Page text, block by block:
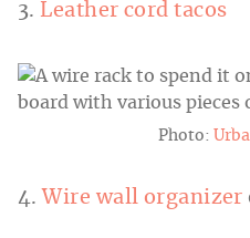
3. Leather cord tacos
Photo:
4. Wire wall organizer